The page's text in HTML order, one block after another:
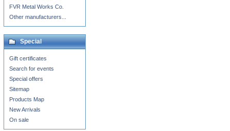
FVR Metal Works Co.
Other manufacturers...
Special
Gift certificates
Search for events
Special offers
Sitemap
Products Map
New Arrivals
On sale